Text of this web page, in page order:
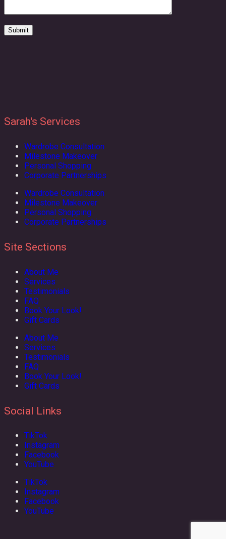
Sarah's Services
Wardrobe Consultation
Milestone Makeover
Personal Shopping
Corporate Partnerships
Wardrobe Consultation
Milestone Makeover
Personal Shopping
Corporate Partnerships
Site Sections
About Me
Services
Testimonials
FAQ
Book Your Look!
Gift Cards
About Me
Services
Testimonials
FAQ
Book Your Look!
Gift Cards
Social Links
TikTok
Instagram
Facebook
YouTube
TikTok
Instagram
Facebook
YouTube